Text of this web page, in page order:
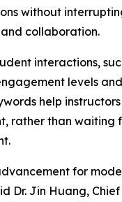
without
collaboration.
interactions,
levels
help
rather than
for
Dr. Jin Huang,